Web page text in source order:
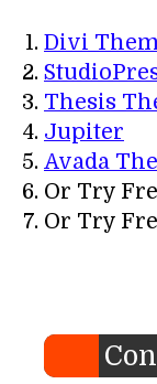
Divi
Thesis
Jupiter
Avada
Or Try
Or Try